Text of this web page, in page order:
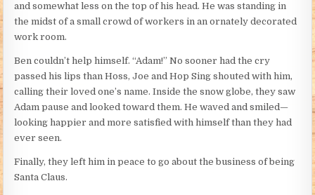
and somewhat less on the top of his head. He was standing in
the midst of a small crowd of workers in an ornately decorated
work room.
Ben couldn’t help himself. “Adam!” No sooner had the cry
passed his lips than Hoss, Joe and Hop Sing shouted with him,
calling their loved one’s name. Inside the snow globe, they saw
Adam pause and looked toward them. He waved and smiled—
looking happier and more satisfied with himself than they had
ever seen.
Finally, they left him in peace to go about the business of being
Santa Claus.